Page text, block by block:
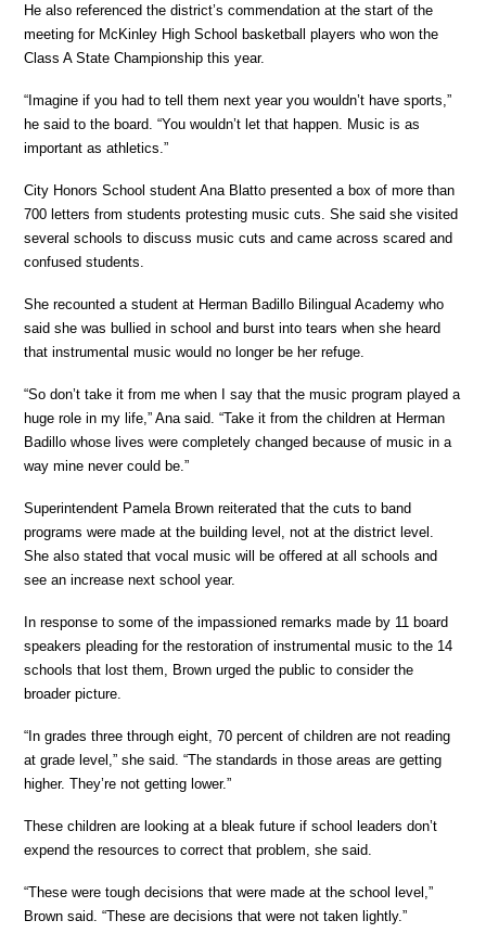
He also referenced the district’s commendation at the start of the
meeting for McKinley High School basketball players who won the
Class A State Championship this year.
“Imagine if you had to tell them next year you wouldn’t have sports,”
he said to the board. “You wouldn’t let that happen. Music is as
important as athletics.”
City Honors School student Ana Blatto presented a box of more than
700 letters from students protesting music cuts. She said she visited
several schools to discuss music cuts and came across scared and
confused students.
She recounted a student at Herman Badillo Bilingual Academy who
said she was bullied in school and burst into tears when she heard
that instrumental music would no longer be her refuge.
“So don’t take it from me when I say that the music program played a
huge role in my life,” Ana said. “Take it from the children at Herman
Badillo whose lives were completely changed because of music in a
way mine never could be.”
Superintendent Pamela Brown reiterated that the cuts to band
programs were made at the building level, not at the district level.
She also stated that vocal music will be offered at all schools and
see an increase next school year.
In response to some of the impassioned remarks made by 11 board
speakers pleading for the restoration of instrumental music to the 14
schools that lost them, Brown urged the public to consider the
broader picture.
“In grades three through eight, 70 percent of children are not reading
at grade level,” she said. “The standards in those areas are getting
higher. They’re not getting lower.”
These children are looking at a bleak future if school leaders don’t
expend the resources to correct that problem, she said.
“These were tough decisions that were made at the school level,”
Brown said. “These are decisions that were not taken lightly.”